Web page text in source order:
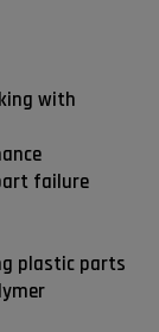
with
failure
plastic parts